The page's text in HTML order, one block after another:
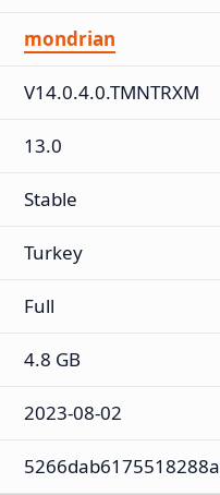
mondrian
V14.0.4.0.TMNTRXM
13.0
Stable
Turkey
Full
4.8 GB
2023-08-02